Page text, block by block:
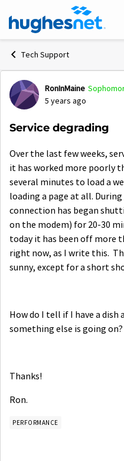
Skip to content
Tech Support
ForumRonInMaine
5 years ago
Service degrading
Over the last few weeks,
it has worked more poorly
several minutes to load a
loading a page at all.
connection has began
on the modem) for 20-30
today it has been off more
right now, as I write this.
sunny, except for a short
How do I tell if I have a
something else is going on?
Thanks!
Ron.
PERFORMANCE